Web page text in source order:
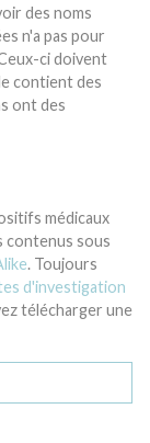
des noms
n'a pas pour
ci doivent
contient des
ont des
médicaux
contenus sous
. Toujours
d'investigation
télécharger une